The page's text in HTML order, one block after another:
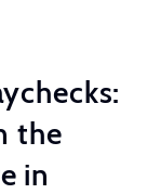
the
in